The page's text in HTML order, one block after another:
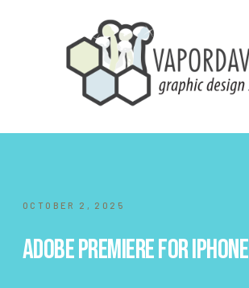
OCTOBER 2, 2025
Adobe Premiere for iPhone